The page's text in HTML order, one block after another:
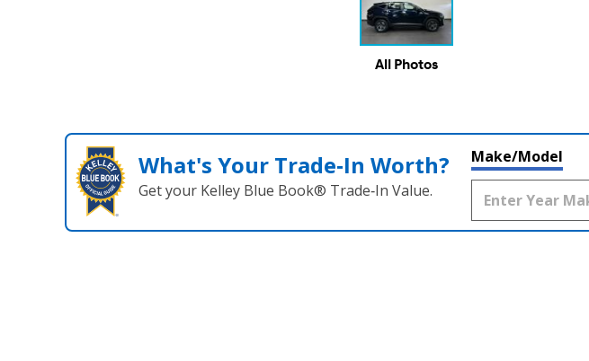
All Photos
What's Your Trade‑In Worth?
Get your Kelley Blue Book® Trade‑In Value.
Make/Model